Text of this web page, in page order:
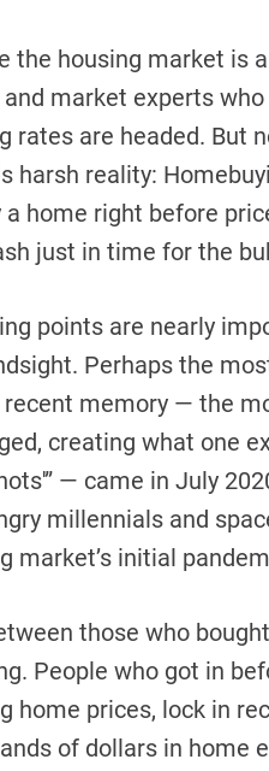
housing market is
market experts
rates are headed. But
harsh reality:
a home right before
just in time for the
points are nearly
Perhaps the
memory — the
creating what one
nots'” — came in July
millennials and
market’s initial
those who
People who got in
home prices, lock in
of dollars in home